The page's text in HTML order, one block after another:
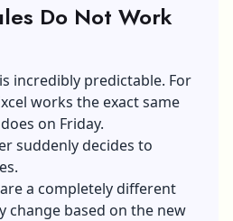
Do Not Work
incredibly predictable. For
works the exact same
on Friday.
suddenly decides to
a completely different
change based on the new